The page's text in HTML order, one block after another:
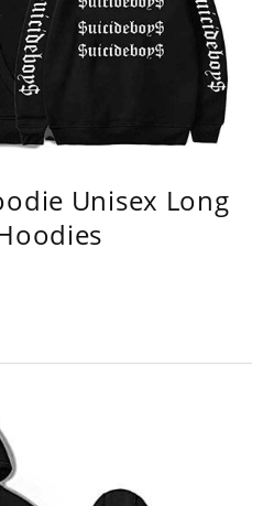
Unisex Long